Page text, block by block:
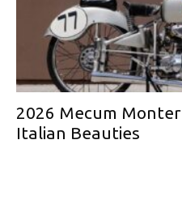
2026 Mecum
Italian Beauties